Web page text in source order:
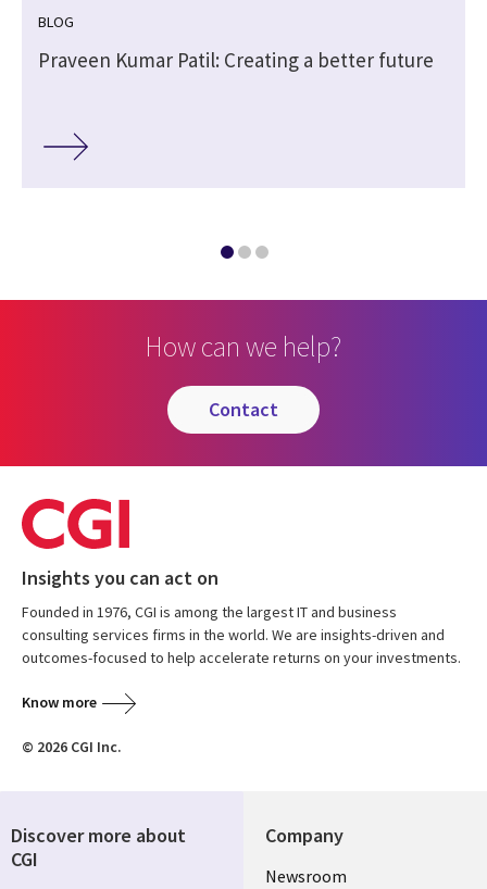
BLOG
Praveen Kumar Patil: Creating a better future
How can we help?
contact
Insights you can act on
Founded in 1976, CGI is among the largest IT and business
consulting services firms in the world. We are insights-driven and
outcomes-focused to help accelerate returns on your investments.
Know more
© 2026 CGI Inc.
Company
Useful
Newsroom
Discover more about
CGI